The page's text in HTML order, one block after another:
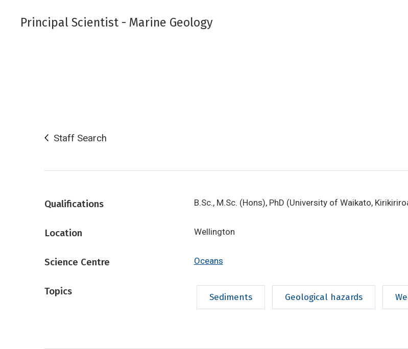
Principal Scientist - Marine Geology
Staff Search
Qualifications B.Sc., M.Sc. (Hons), PhD (University of Waikato,
Location Wellington
Science Centre Oceans
Topics
Sediments Geological hazards